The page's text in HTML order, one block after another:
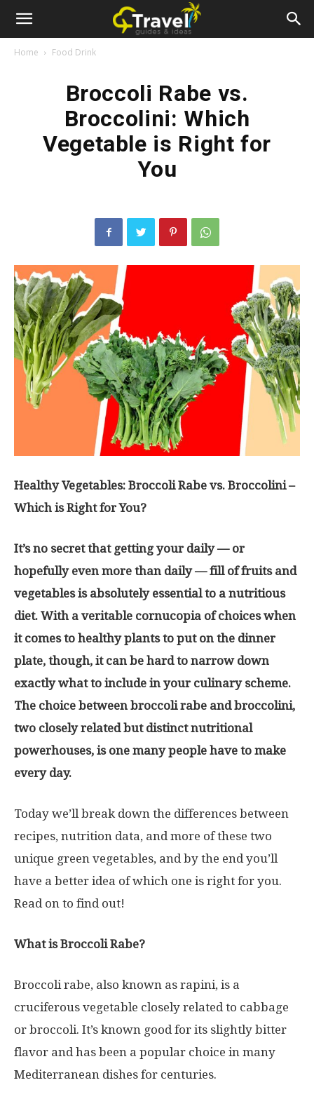
Home Food Drink
Broccoli Rabe vs.
Broccolini: Which
Vegetable is Right for
You
Healthy Vegetables: Broccoli Rabe vs. Broccolini –
Which is Right for You?
It’s no secret that getting your daily — or
hopefully even more than daily — fill of fruits and
vegetables is absolutely essential to a nutritious
diet. With a veritable cornucopia of choices when
it comes to healthy plants to put on the dinner
plate, though, it can be hard to narrow down
exactly what to include in your culinary scheme.
The choice between broccoli rabe and broccolini,
two closely related but distinct nutritional
powerhouses, is one many people have to make
every day.
Today we’ll break down the differences between
recipes, nutrition data, and more of these two
unique green vegetables, and by the end you’ll
have a better idea of which one is right for you.
Read on to find out!
What is Broccoli Rabe?
Broccoli rabe, also known as rapini, is a
cruciferous vegetable closely related to cabbage
or broccoli. It’s known good for its slightly bitter
flavor and has been a popular choice in many
Mediterranean dishes for centuries.